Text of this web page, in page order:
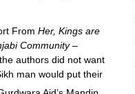
From Her, Kings are
Community–
authors did not want
man would put their